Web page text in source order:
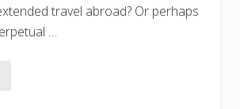
travel abroad? Or perhaps
…